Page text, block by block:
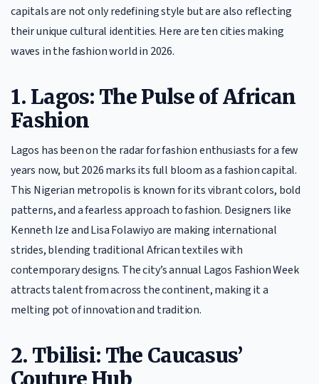
capitals are not only redefining style but are also reflecting
their unique cultural identities. Here are ten cities making
waves in the fashion world in 2026.
1. Lagos: The Pulse of African
Fashion
Lagos has been on the radar for fashion enthusiasts for a few
years now, but 2026 marks its full bloom as a fashion capital.
This Nigerian metropolis is known for its vibrant colors, bold
patterns, and a fearless approach to fashion. Designers like
Kenneth Ize and Lisa Folawiyo are making international
strides, blending traditional African textiles with
contemporary designs. The city’s annual Lagos Fashion Week
attracts talent from across the continent, making it a
melting pot of innovation and tradition.
2. Tbilisi: The Caucasus’